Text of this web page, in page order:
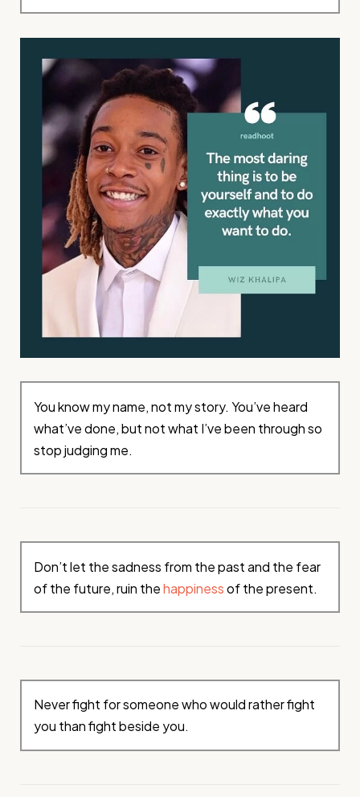
You know my name, not my story. You’ve heard
what’ve done, but not what I’ve been through so
stop judging me.
Don’t let the sadness from the past and the fear
of the future, ruin thehappinessof the present.
Never fight for someone who would rather fight
you than fight beside you.